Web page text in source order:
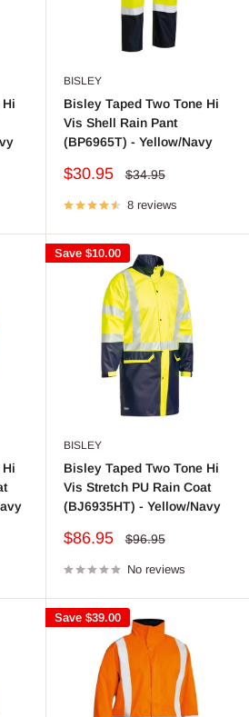
BISLEY
Bisley Taped Two Tone Hi
Vis Shell Rain Pant
(BP6965T) - Yellow/Navy
Sale
$30.95
Regular
$34.95
8 reviews
Save $10.00
BISLEY
Bisley Taped Two Tone Hi
Vis Stretch PU Rain Coat
(BJ6935HT) - Yellow/Navy
Sale
$86.95
Regular
$96.95
No reviews
Save $39.00